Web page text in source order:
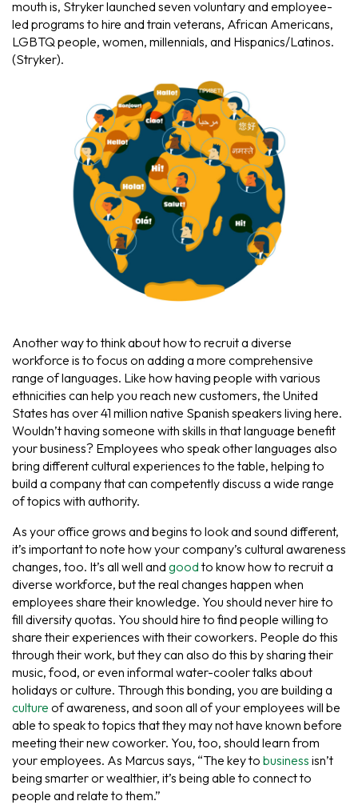
mouth is, Stryker launched seven voluntary and employee-
led programs to hire and train veterans, African Americans,
LGBTQ people, women, millennials, and Hispanics/Latinos.
(Stryker).
Another way to think about how to recruit a diverse
workforce is to focus on adding a more comprehensive
range of languages. Like how having people with various
ethnicities can help you reach new customers, the United
States has over 41 million native Spanish speakers living here.
Wouldn’t having someone with skills in that language benefit
your business? Employees who speak other languages also
bring different cultural experiences to the table, helping to
build a company that can competently discuss a wide range
of topics with authority.
As your office grows and begins to look and sound different,
it’s important to note how your company’s cultural awareness
changes, too. It’s all well and good to know how to recruit a
diverse workforce, but the real changes happen when
employees share their knowledge. You should never hire to
fill diversity quotas. You should hire to find people willing to
share their experiences with their coworkers. People do this
through their work, but they can also do this by sharing their
music, food, or even informal water-cooler talks about
holidays or culture. Through this bonding, you are building a
culture of awareness, and soon all of your employees will be
able to speak to topics that they may not have known before
meeting their new coworker. You, too, should learn from
your employees. As Marcus says, “The key to business isn’t
being smarter or wealthier, it’s being able to connect to
people and relate to them.”